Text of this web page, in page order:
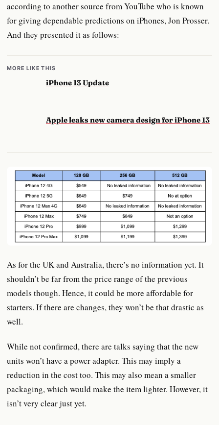
according to another source from YouTube who is known
for giving dependable predictions on iPhones, Jon Prosser.
And they presented it as follows:
MORE LIKE THIS
iPhone 13 Update
Apple leaks new camera design for iPhone 13
As for the UK and Australia, there’s no information yet. It
shouldn’t be far from the price range of the previous
models though. Hence, it could be more affordable for
starters. If there are changes, they won’t be that drastic as
well.
While not confirmed, there are talks saying that the new
units won’t have a power adapter. This may imply a
reduction in the cost too. This may also mean a smaller
packaging, which would make the item lighter. However, it
isn’t very clear just yet.